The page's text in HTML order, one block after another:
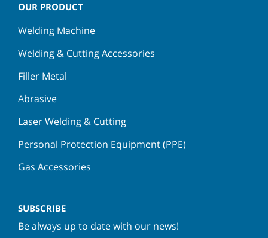
OUR PRODUCT
Welding Machine
Welding & Cutting Accessories
Filler Metal
Abrasive
Laser Welding & Cutting
Personal Protection Equipment (PPE)
Gas Accessories
SUBSCRIBE
Be always up to date with our news!